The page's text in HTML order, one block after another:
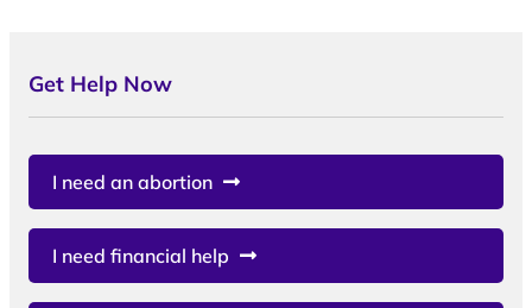
Get Help Now
I need an abortion
I need financial help